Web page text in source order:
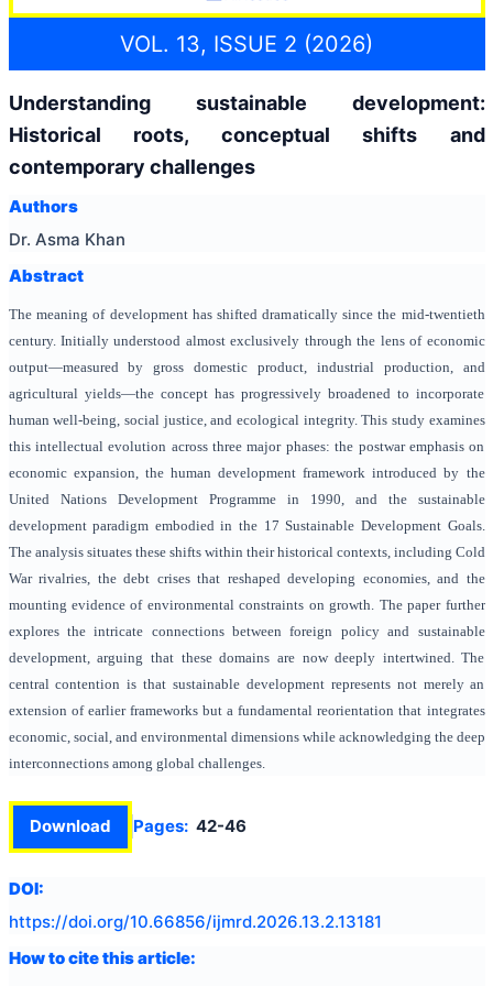
VOL. 13, ISSUE 2 (2026)
Understanding sustainable development:
Historical roots, conceptual shifts and
contemporary challenges
Authors
Dr. Asma Khan
Abstract
The meaning of development has shifted dramatically since the mid-twentieth
century. Initially understood almost exclusively through the lens of economic
output—measured by gross domestic product, industrial production, and
agricultural yields—the concept has progressively broadened to incorporate
human well-being, social justice, and ecological integrity. This study examines
this intellectual evolution across three major phases: the postwar emphasis on
economic expansion, the human development framework introduced by the
United Nations Development Programme in 1990, and the sustainable
development paradigm embodied in the 17 Sustainable Development Goals.
The analysis situates these shifts within their historical contexts, including Cold
War rivalries, the debt crises that reshaped developing economies, and the
mounting evidence of environmental constraints on growth. The paper further
explores the intricate connections between foreign policy and sustainable
development, arguing that these domains are now deeply intertwined. The
central contention is that sustainable development represents not merely an
extension of earlier frameworks but a fundamental reorientation that integrates
economic, social, and environmental dimensions while acknowledging the deep
interconnections among global challenges.
Download Pages: 42-46
DOI:
https://doi.org/10.66856/ijmrd.2026.13.2.13181
How to cite this article: